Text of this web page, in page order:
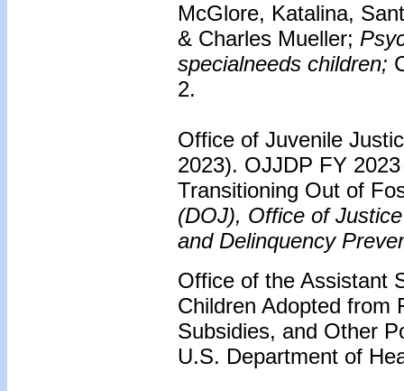
McGlore, Katalina,
& Charles Mueller;
specialneeds children;
2.
Office of Juvenile
2023). OJJDP FY
Transitioning Out of
(DOJ), Office of
and Delinquency
Office of the Assistant
Children Adopted from
Subsidies, and Other
U.S. Department of